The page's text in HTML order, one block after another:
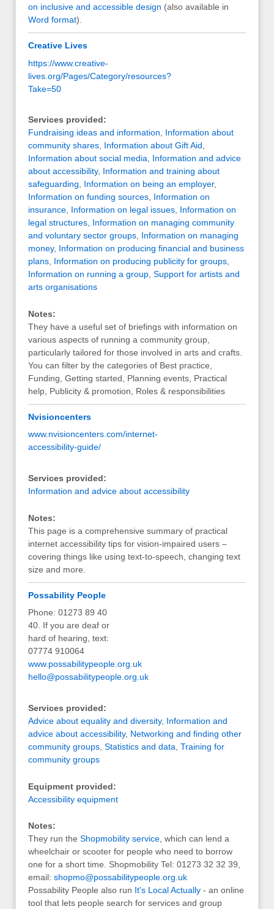
on inclusive and accessible design (also available in
Word format).
Creative Lives
https://www.creative-
lives.org/Pages/Category/resources?
Take=50
Services provided:
Fundraising ideas and information, Information about
community shares, Information about Gift Aid,
Information about social media, Information and advice
about accessibility, Information and training about
safeguarding, Information on being an employer,
Information on funding sources, Information on
insurance, Information on legal issues, Information on
legal structures, Information on managing community
and voluntary sector groups, Information on managing
money, Information on producing financial and business
plans, Information on producing publicity for groups,
Information on running a group, Support for artists and
arts organisations
Notes:
They have a useful set of briefings with information on
various aspects of running a community group,
particularly tailored for those involved in arts and crafts.
You can filter by the categories of Best practice,
Funding, Getting started, Planning events, Practical
help, Publicity & promotion, Roles & responsibilities
Nvisioncenters
www.nvisioncenters.com/internet-
accessibility-guide/
Services provided:
Information and advice about accessibility
Notes:
This page is a comprehensive summary of practical
internet accessibility tips for vision-impaired users –
covering things like using text-to-speech, changing text
size and more.
Possability People
Phone: 01273 89 40
40. If you are deaf or
hard of hearing, text:
07774 910064
www.possabilitypeople.org.uk
hello@possabilitypeople.org.uk
Services provided:
Advice about equality and diversity, Information and
advice about accessibility, Networking and finding other
community groups, Statistics and data, Training for
community groups
Equipment provided:
Accessibility equipment
Notes:
They run the Shopmobility service , which can lend a
wheelchair or scooter for people who need to borrow
one for a short time. Shopmobility Tel: 01273 32 32 39,
email: shopmo@possabilitypeople.org.uk
Possability People also run It's Local Actually - an online
tool that lets people search for services and group